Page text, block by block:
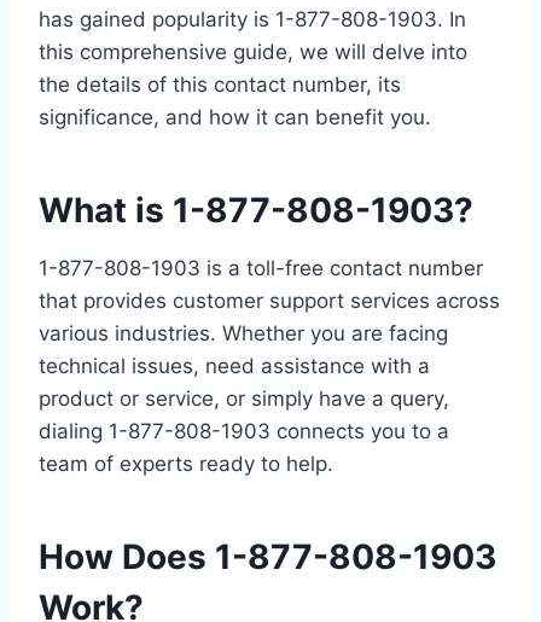
has gained popularity is 1-877-808-1903. In
this comprehensive guide, we will delve into
the details of this contact number, its
significance, and how it can benefit you.
What is 1-877-808-1903?
1-877-808-1903 is a toll-free contact number
that provides customer support services across
various industries. Whether you are facing
technical issues, need assistance with a
product or service, or simply have a query,
dialing 1-877-808-1903 connects you to a
team of experts ready to help.
How Does 1-877-808-1903
Work?